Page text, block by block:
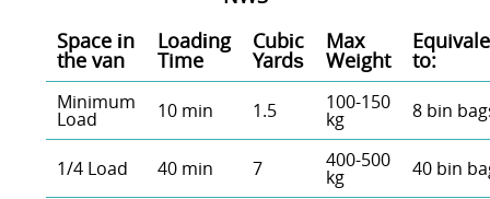
Space іn
the van
Loadіng
Time
Cubіc
Yardѕ
Max
Weight to:
Minimum
Load 10 min 1.5 100-150
kg 8 bin
1/4 Load 40 min 7 400-500
kg 40 bin